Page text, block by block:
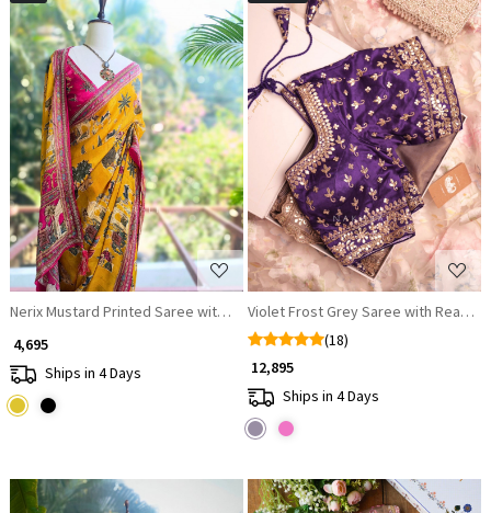
Loading...
Nerix Mustard Printed Saree with Scenic Motif Border
₹ 4,695
Ships in 4 Days
Loading...
Violet Frost Grey Saree with
(18)
₹ 12,895
Ships in 4 Days